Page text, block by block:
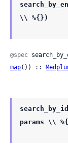
\\ %{})
@spec
map()) ::
params \\